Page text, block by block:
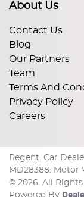
About Us
Contact Us
Blog
Our Partners
Team
Terms And
Privacy Policy
Careers
Regent. Car
MD28388. Motor
© 2026. All Rights
Powered By